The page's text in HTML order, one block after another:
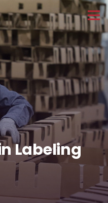
Labeling